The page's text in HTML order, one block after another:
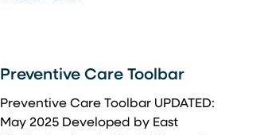
Preventive Care Toolbar
Preventive Care Toolbar UPDATED:
May 2025 Developed by East